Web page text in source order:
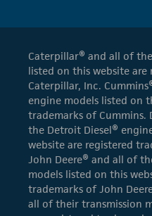
Caterpillar® and all of
listed on this website
Caterpillar, Inc.
engine models listed on
trademarks of Cummins.
the Detroit Diesel®
website are registered
John Deere® and all of
models listed on this
trademarks of John
all of their transmission